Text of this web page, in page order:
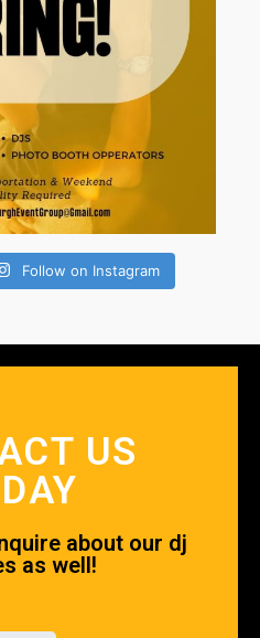
Follow on Instagram
US
about our dj
as well!